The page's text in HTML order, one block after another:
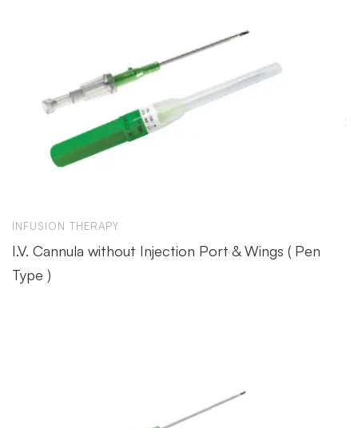
INFUSION THERAPY
I.V. Cannula without Injection Port & Wings ( Pen
Type )